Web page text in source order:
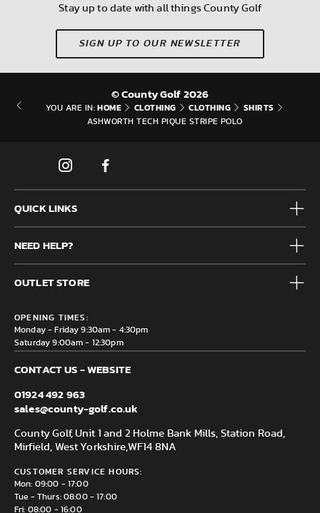
Stay up to date with all things County Golf
SIGN UP TO OUR NEWSLETTER
© County Golf 2026
YOU ARE IN: HOME CLOTHING CLOTHING SHIRTS
ASHWORTH TECH PIQUE STRIPE POLO
QUICK LINKS
Mens
Junior
Accessories
Brands
Clearance
NEED HELP?
Frequently Asked Questions
Contact us
Delivery & Returns information
OUTLET STORE
Mirfield, WF14 8NA
OPENING TIMES:
Monday - Friday 9:30am - 4:30pm
Saturday 9:00am - 12:30pm
CONTACT US - WEBSITE
01924 492 963
sales@county-golf.co.uk
County Golf, Unit 1 and 2 Holme Bank Mills, Station Road,
Mirfield, West Yorkshire,WF14 8NA
CUSTOMER SERVICE HOURS:
Mon: 09:00 - 17:00
Tue - Thurs: 08:00 - 17:00
Fri: 08:00 - 16:00